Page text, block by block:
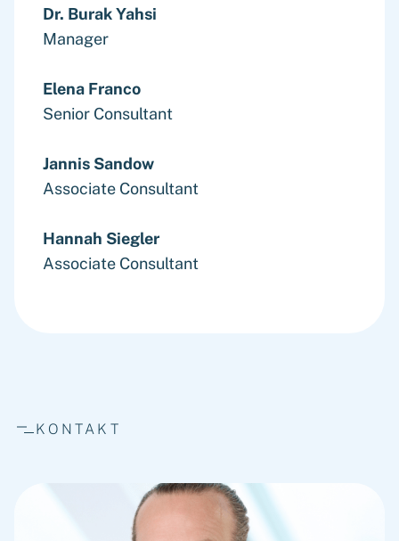
Dr. Burak Yahsi
Manager
Elena Franco
Senior Consultant
Jannis Sandow
Associate Consultant
Hannah Siegler
Associate Consultant
KONTAKT